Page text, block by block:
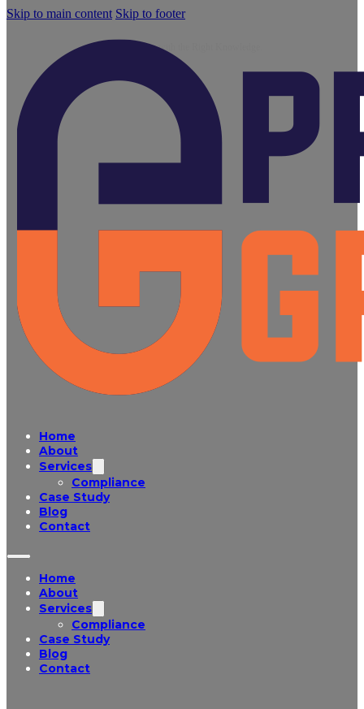
Skip to main content Skip to footer
Home
About
Services
Compliance
Case Study
Blog
Contact
Home
About
Services
Compliance
Case Study
Blog
Contact
Growth Starts with the Right Knowledge.